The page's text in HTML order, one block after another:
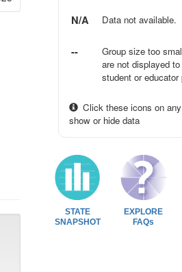
N/A Data not available.
--
Group size too
are not displayed
student or educator
Click these icons on
show or hide data
STATE
SNAPSHOT
EXPLORE
FAQs